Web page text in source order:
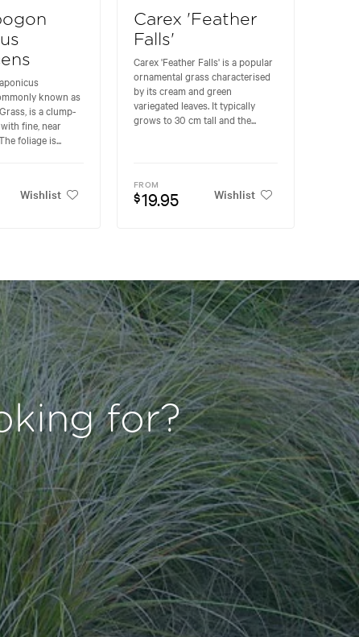
known as
is a clump-
fine, near
foliage is...
Wishlist
Carex 'Feather
Falls'
Carex 'Feather Falls' is a popular
ornamental grass characterised
by its cream and green
variegated leaves. It typically
grows to 30 cm tall and the...
FROM
$19.95 Wishlist
for?